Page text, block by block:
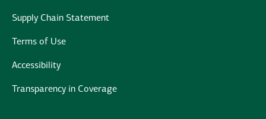
Supply Chain Statement
Terms of Use
Accessibility
Transparency in Coverage